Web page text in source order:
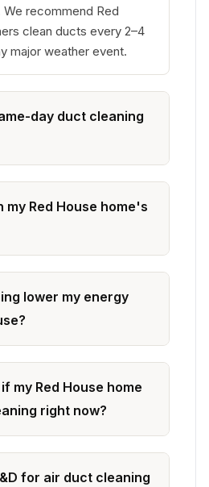
We recommend Red
clean ducts every 2–4
major weather event.
day duct cleaning
my Red House home's
lower my energy
my Red House home
right now?
for air duct cleaning